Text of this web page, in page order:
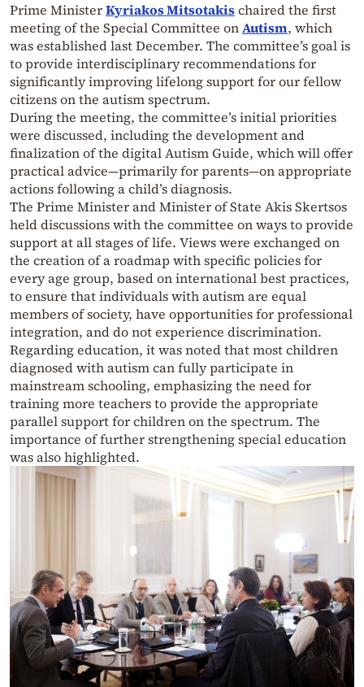
Prime MinisterKyriakos Mitsotakischaired the first
meeting of the Special Committee onAutism, which
was established last December. The committee’s goal is
to provide interdisciplinary recommendations for
significantly improving lifelong support for our fellow
citizens on the autism spectrum.
During the meeting, the committee’s initial priorities
were discussed, including the development and
finalization of the digital Autism Guide, which will offer
practical advice—primarily for parents—on appropriate
actions following a child’s diagnosis.
The Prime Minister and Minister of State Akis Skertsos
held discussions with the committee on ways to provide
support at all stages of life. Views were exchanged on
the creation of a roadmap with specific policies for
every age group, based on international best practices,
to ensure that individuals with autism are equal
members of society, have opportunities for professional
integration, and do not experience discrimination.
Regarding education, it was noted that most children
diagnosed with autism can fully participate in
mainstream schooling, emphasizing the need for
training more teachers to provide the appropriate
parallel support for children on the spectrum. The
importance of further strengthening special education
was also highlighted.